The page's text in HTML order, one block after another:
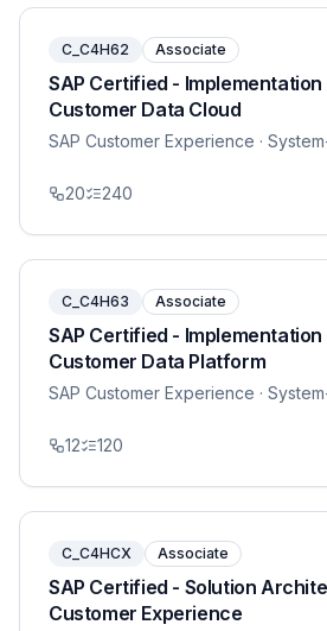
C_C4H62 Associate
SAP Certified -
Customer Data Cloud
SAP Customer Experience ·
20 240
C_C4H63 Associate
SAP Certified -
Customer Data Platform
SAP Customer Experience ·
12 120
C_C4HCX Associate
SAP Certified - Solution
Customer Experience